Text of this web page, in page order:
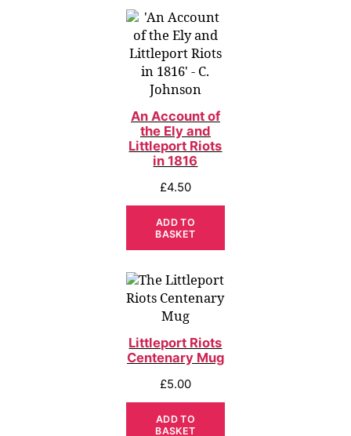
An Account of
the Ely and
Littleport Riots
in 1816
£4.50
ADD TO
BASKET
Littleport Riots
Centenary Mug
£5.00
ADD TO
BASKET